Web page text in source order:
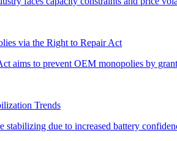
via the Right to Repair Act
Trends